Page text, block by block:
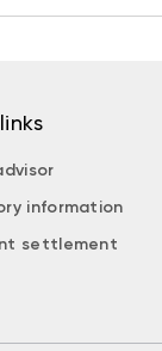
information
settlement